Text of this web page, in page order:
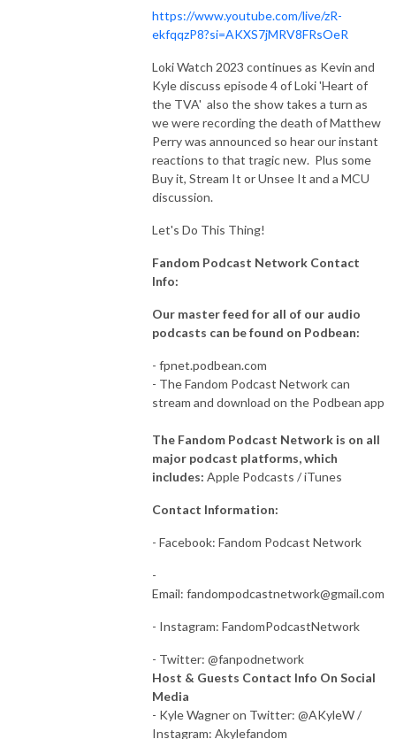
https://www.youtube.com/live/zR-
ekfqqzP8?si=AKXS7jMRV8FRsOeR
Loki Watch 2023 continues as Kevin and
Kyle discuss episode 4 of Loki 'Heart of
the TVA' also the show takes a turn as
we were recording the death of Matthew
Perry was announced so hear our instant
reactions to that tragic new. Plus some
Buy it, Stream It or Unsee It and a MCU
discussion.
Let's Do This Thing!
Fandom Podcast Network Contact
Info:
Our master feed for all of our audio
podcasts can be found on Podbean:
- fpnet.podbean.com
- The Fandom Podcast Network can
stream and download on the Podbean app
The Fandom Podcast Network is on all
major podcast platforms, which
includes: Apple Podcasts / iTunes
Contact Information:
- Facebook: Fandom Podcast Network
-
Email: fandompodcastnetwork@gmail.com
- Instagram: FandomPodcastNetwork
- Twitter: @fanpodnetwork
Host & Guests Contact Info On Social
Media
- Kyle Wagner on Twitter: @AKyleW /
Instagram: Akylefandom